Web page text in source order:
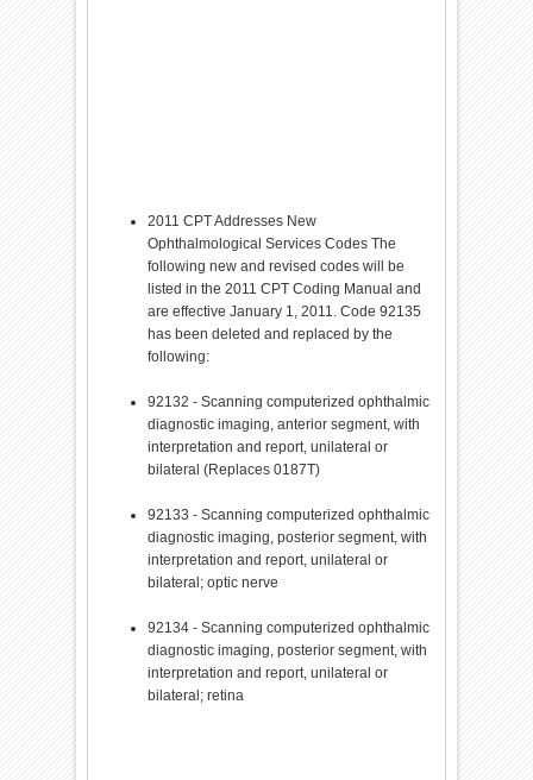
2011 CPT Addresses New
Ophthalmological Services Codes The
following new and revised codes will be
listed in the 2011 CPT Coding Manual and
are effective January 1, 2011. Code 92135
has been deleted and replaced by the
following:
92132 - Scanning computerized ophthalmic
diagnostic imaging, anterior segment, with
interpretation and report, unilateral or
bilateral (Replaces 0187T)
92133 - Scanning computerized ophthalmic
diagnostic imaging, posterior segment, with
interpretation and report, unilateral or
bilateral; optic nerve
92134 - Scanning computerized ophthalmic
diagnostic imaging, posterior segment, with
interpretation and report, unilateral or
bilateral; retina